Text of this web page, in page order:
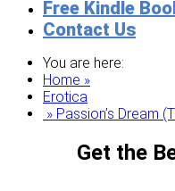
Free Kindle
Contact Us
You are here:
Home »
Erotica
» Passion’s Dream
Get the